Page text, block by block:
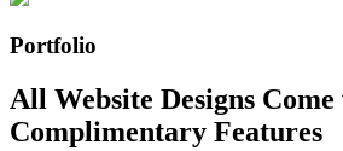
Portfolio
All Website Designs
Complimentary Features